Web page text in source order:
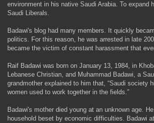
environment in his native Saudi Arabia. To expand
Saudi Liberals.
Badawi's blog had many members. It quickly
politics. For this reason, he was arrested in late
became the victim of constant harassment that
Raif Badawi was born on January 13, 1984, in
Lebanese Christian, and Muhammad Badawi, a
grandmother explained to him that, “Saudi society
women used to work together in the fields.”
Badawi's mother died young at an unknown age.
household beset by economic difficulties. Badawi